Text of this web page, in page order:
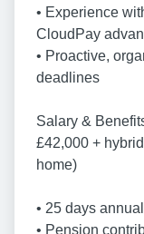
• Experience
CloudPay
• Proactive,
deadlines
Salary &
£42,000 +
home)
• 25 days
• Pension